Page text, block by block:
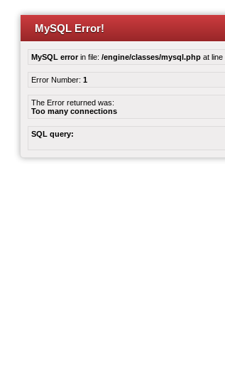
MySQL Error!
MySQL errorin file: /engine/classes/mysql.php at line
Error Number: 1
The Error returned was:
Too many connections
SQL query: